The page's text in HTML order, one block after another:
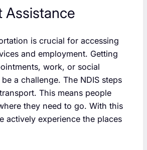
Assistance
is crucial for accessing
and employment. Getting
work, or social
a challenge. The NDIS steps
This means people
they need to go. With this
actively experience the places